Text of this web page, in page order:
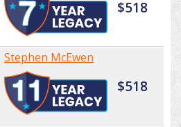
$518
Stephen McEwen
$518